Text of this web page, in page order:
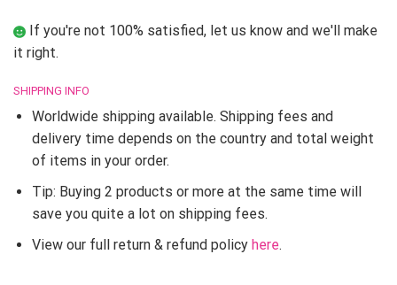
If you're not 100% satisfied, let us know and we'll make
it right.
SHIPPING INFO
Worldwide shipping available. Shipping fees and
delivery time depends on the country and total weight
of items in your order.
Tip: Buying 2 products or more at the same time will
save you quite a lot on shipping fees.
View our full return & refund policy here.